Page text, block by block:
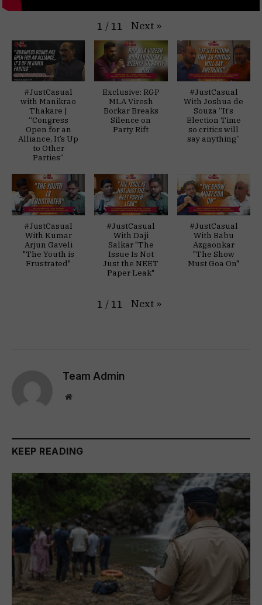
1 / 11 Next »
#JustCasual
with Manikrao
Thakare |
“Congress
Open for an
Alliance, It’s Up
to Other
Parties”
Exclusive: RGP
MLA Viresh
Borkar Breaks
Silence on
Party Rift
#JustCasual
With Joshua de
Souza “It’s
Election Time
so critics will
say anything”
#JustCasual
With Kumar
Arjun Gaveli
"The Youth is
Frustrated"
#JustCasual
With Daji
Salkar "The
Issue Is Not
Just the NEET
Paper Leak"
#JustCasual
With Babu
Azgaonkar
"The Show
Must Goa On"
1 / 11 Next »
Team Admin
Website
KEEP READING